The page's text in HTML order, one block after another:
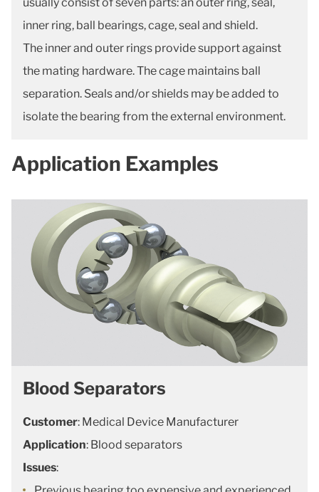
inner ring, ball bearings, cage, seal and shield.
The inner and outer rings provide support against
the mating hardware. The cage maintains ball
separation. Seals and/or shields may be added to
isolate the bearing from the external environment.
Application Examples
Blood Separators
Customer: Medical Device Manufacturer
Application: Blood separators
Issues: